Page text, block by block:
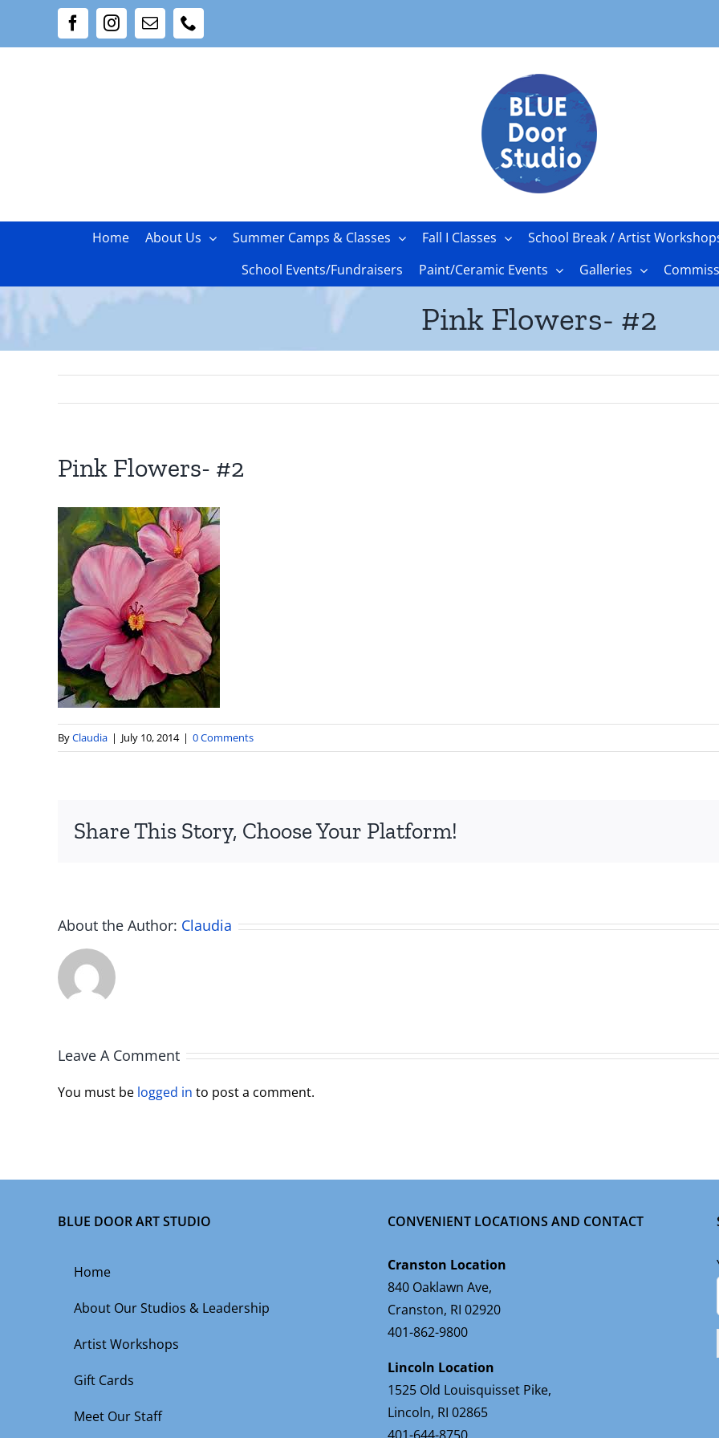
FacebookInstagram
Email
Home About Us Summer Camps & Classes Fall I Classes School Break / Artist
School Events/Fundraisers
Paint/Ceramic Events Galleries
Pink Flowers- #2
Pink Flowers- #2
ByClaudia | July 10, 2014 | 0 Comments
Share This Story, Choose Your Platform!
About the Author: Claudia
Leave A Comment
You must be logged in to post a comment.
BLUE DOOR ART STUDIO
Home
About Our Studios & Leadership
Artist Workshops
Gift Cards
Meet Our Staff
CONVENIENT LOCATIONS AND CONTACT
Cranston Location
840 Oaklawn Ave,
Cranston, RI 02920
401-862-9800
Lincoln Location
1525 Old Louisquisset Pike,
Lincoln, RI 02865